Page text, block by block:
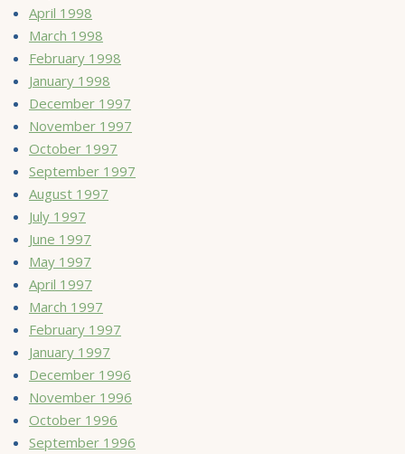
April 1998
March 1998
February 1998
January 1998
December 1997
November 1997
October 1997
September 1997
August 1997
July 1997
June 1997
May 1997
April 1997
March 1997
February 1997
January 1997
December 1996
November 1996
October 1996
September 1996